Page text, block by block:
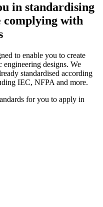
in standardising
complying with
to enable you to create
designs. We
standardised according
IEC, NFPA and more.
for you to apply in